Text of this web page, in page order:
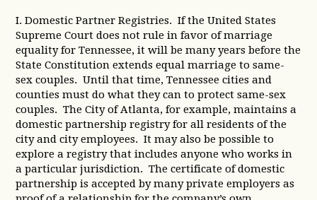
I. Domestic Partner Registries. If the United States
Supreme Court does not rule in favor of marriage
equality for Tennessee, it will be many years before the
State Constitution extends equal marriage to same-
sex couples. Until that time, Tennessee cities and
counties must do what they can to protect same-sex
couples. The City of Atlanta, for example, maintains a
domestic partnership registry for all residents of the
city and city employees. It may also be possible to
explore a registry that includes anyone who works in
a particular jurisdiction. The certificate of domestic
partnership is accepted by many private employers as